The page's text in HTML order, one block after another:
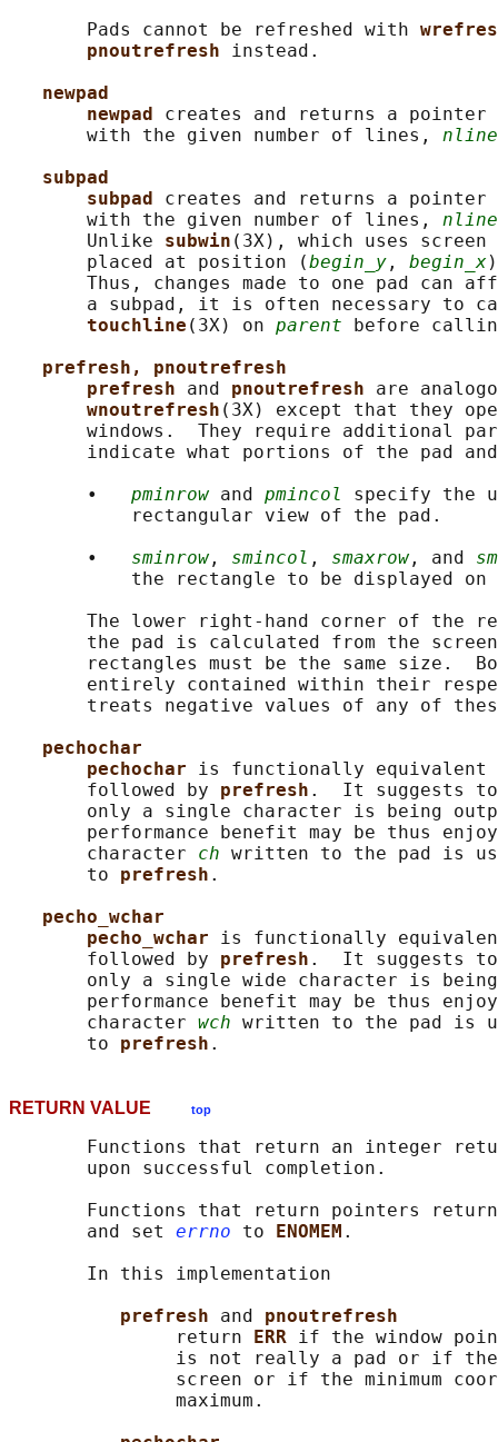
       Pads cannot be refreshed with
pnoutrefresh instead.
newpad
newpad creates and returns a pointer
       with the given number of lines,
subpad
subpad creates and returns a pointer
       with the given number of lines,
       Unlike
subwin (3X), which uses
       placed at position (
begin_y , begin_x
Thus, changes made to one pad can
a subpad, it is often necessary to
touchline (3X) on parent before
prefresh, pnoutrefresh
prefresh and pnoutrefresh are
wnoutrefresh (3X) except that they
windows.  They require additional
indicate what portions of the pad
       •
pminrow and pmincol
specify the
           rectangular view of the pad.
       •
sminrow , smincol , smaxrow , and
the rectangle to be displayed on
The lower right-hand corner of the
the pad is calculated from the
rectangles must be the same size.
entirely contained within their
treats negative values of any of
pechochar
pechochar is functionally
       followed by
prefresh .  It suggests
only a single character is being
performance benefit may be thus
       character
ch written to the pad is
       to
prefresh .
pecho_wchar
pecho_wchar is functionally
       followed by
prefresh .  It suggests
only a single wide character is
performance benefit may be thus
       character
wch written to the pad is
       to
prefresh
RETURN VALUE top
Functions that return an integer
       upon successful completion.
Functions that return pointers
       and set
errno to ENOMEM .
       In this implementation
prefresh and pnoutrefresh
               return
ERR if the window
is not really a pad or if
screen or if the minimum
               maximum.